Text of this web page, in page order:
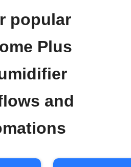
popular
Plus
and